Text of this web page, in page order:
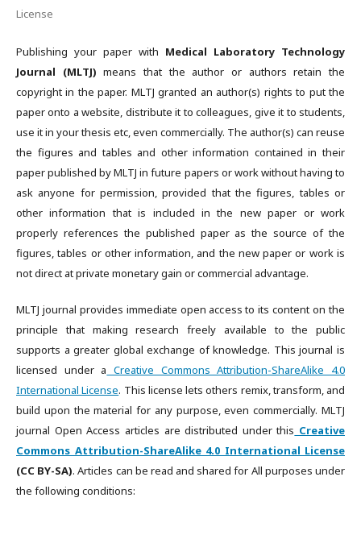
License
Publishing your paper with Medical Laboratory Technology
Journal (MLTJ) means that the author or authors retain the
copyright in the paper. MLTJ granted an author(s) rights to put the
paper onto a website, distribute it to colleagues, give it to students,
use it in your thesis etc, even commercially. The author(s) can reuse
the figures and tables and other information contained in their
paper published by MLTJ in future papers or work without having to
ask anyone for permission, provided that the figures, tables or
other information that is included in the new paper or work
properly references the published paper as the source of the
figures, tables or other information, and the new paper or work is
not direct at private monetary gain or commercial advantage.
MLTJ journal provides immediate open access to its content on the
principle that making research freely available to the public
supports a greater global exchange of knowledge. This journal is
licensed under a Creative Commons Attribution-ShareAlike 4.0
International License. This license lets others remix, transform, and
build upon the material for any purpose, even commercially. MLTJ
journal Open Access articles are distributed under this Creative
Commons Attribution-ShareAlike 4.0 International License
(CC BY-SA). Articles can be read and shared for All purposes under
the following conditions: